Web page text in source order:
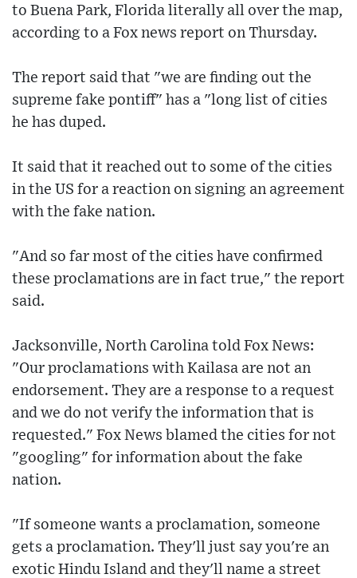
to Buena Park, Florida literally all over the map,
according to a Fox news report on Thursday.
The report said that "we are finding out the
supreme fake pontiff" has a "long list of cities
he has duped.
It said that it reached out to some of the cities
in the US for a reaction on signing an agreement
with the fake nation.
"And so far most of the cities have confirmed
these proclamations are in fact true," the report
said.
Jacksonville, North Carolina told Fox News:
"Our proclamations with Kailasa are not an
endorsement. They are a response to a request
and we do not verify the information that is
requested." Fox News blamed the cities for not
"googling" for information about the fake
nation.
"If someone wants a proclamation, someone
gets a proclamation. They'll just say you're an
exotic Hindu Island and they'll name a street